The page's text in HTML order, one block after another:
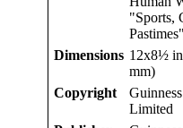
"Sports,
Dimensions 12x8½
mm)
Copyright
Limited